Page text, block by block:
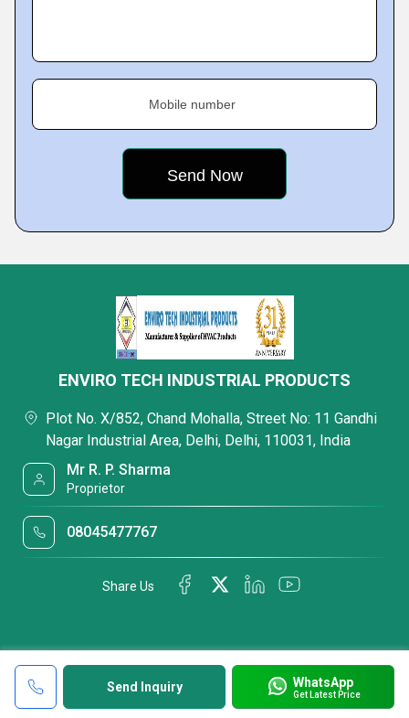
Mobile number
Send Inquiry WhatsApp
Get Latest Price
ENVIRO TECH INDUSTRIAL PRODUCTS
Plot No. X/852, Chand Mohalla, Street No: 11 Gandhi
Nagar Industrial Area, Delhi, Delhi, 110031, India
Mr R. P. Sharma
Proprietor
08045477767
Share Us